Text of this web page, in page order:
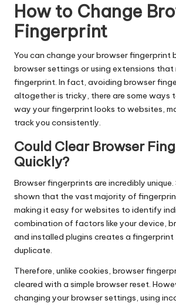
How to Change
Fingerprint
You can change your browser fingerprint
browser settings or using extensions that
fingerprint. In fact, avoiding browser
altogether is tricky, there are some ways
way your fingerprint looks to websites,
track you consistently.
Could Clear Browser
Quickly?
Browser fingerprints are incredibly unique.
shown that the vast majority of
making it easy for websites to identify
combination of factors like your device,
and installed plugins creates a
duplicate.
Therefore, unlike cookies, browser
cleared with a simple browser reset.
changing your browser settings, using